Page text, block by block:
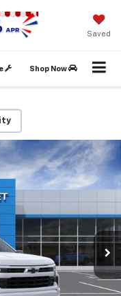
Saved
Shop Now